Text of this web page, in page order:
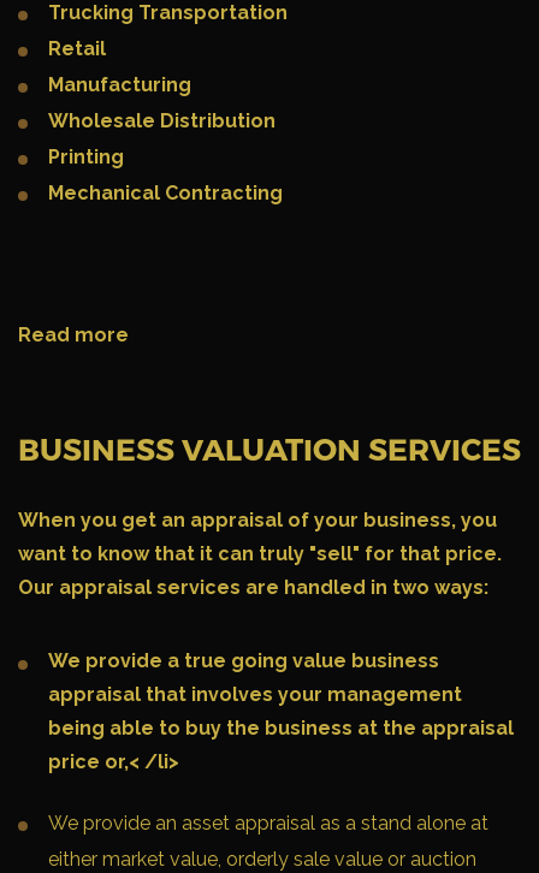
Trucking Transportation
Retail
Manufacturing
Wholesale Distribution
Printing
Mechanical Contracting
Read more
BUSINESS VALUATION SERVICES
When you get an appraisal of your business, you
want to know that it can truly "sell" for that price.
Our appraisal services are handled in two ways:
We provide a true going value business
appraisal that involves your management
being able to buy the business at the appraisal
price or,< /li>
We provide an asset appraisal as a stand alone at
either market value, orderly sale value or auction